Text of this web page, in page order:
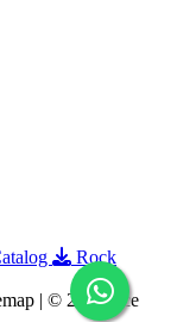
Rock
| © 2026 Ace